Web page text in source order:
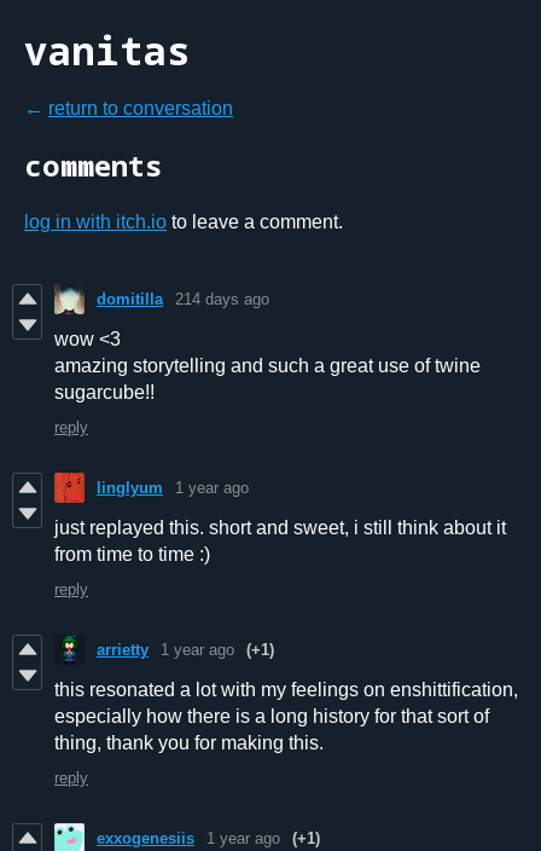
vanitas
← return to conversation
comments
log in with itch.io to leave a comment.
domitilla 214 days ago
wow <3
amazing storytelling and such a great use of twine
sugarcube!!
reply
linglyum 1 year ago
just replayed this. short and sweet, i still think about it
from time to time :)
reply
arrietty 1 year ago (+1)
this resonated a lot with my feelings on enshittification,
especially how there is a long history for that sort of
thing, thank you for making this.
reply
exxogenesiis 1 year ago (+1)